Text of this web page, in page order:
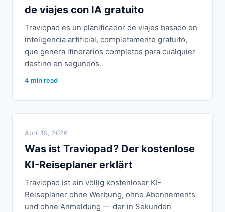
de viajes con IA gratuito
Traviopad es un planificador de viajes basado en
inteligencia artificial, completamente gratuito,
que genera itinerarios completos para cualquier
destino en segundos.
4 min read
April 19, 2026
Was ist Traviopad? Der kostenlose
KI-Reiseplaner erklärt
Traviopad ist ein völlig kostenloser KI-
Reiseplaner ohne Werbung, ohne Abonnements
und ohne Anmeldung — der in Sekunden